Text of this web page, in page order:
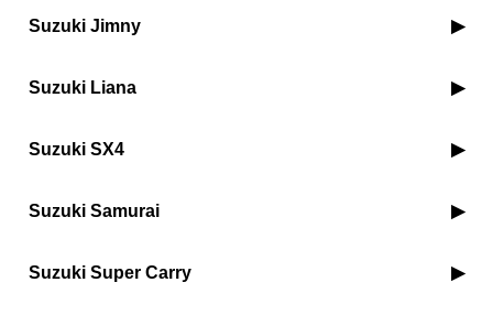
Suzuki Jimny
Suzuki Liana
Suzuki SX4
Suzuki Samurai
Suzuki Super Carry